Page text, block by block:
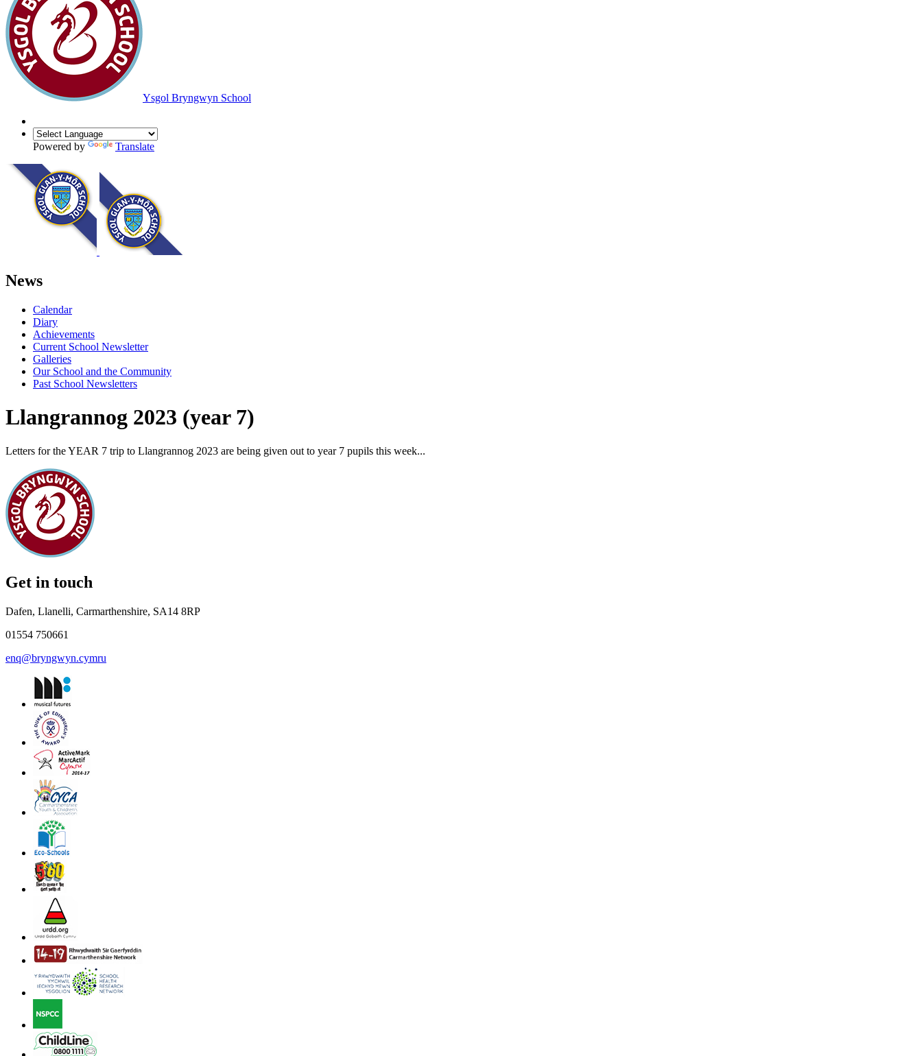
Ysgol Bryngwyn School
Powered by Translate
News
Calendar
Diary
Achievements
Current School Newsletter
Galleries
Our School and the Community
Past School Newsletters
Llangrannog 2023 (year 7)
Letters for the YEAR 7 trip to Llangrannog 2023 are being given out to year 7 pupils this week...
Get in touch
Dafen, Llanelli, Carmarthenshire, SA14 8RP
01554 750661
enq@bryngwyn.cymru